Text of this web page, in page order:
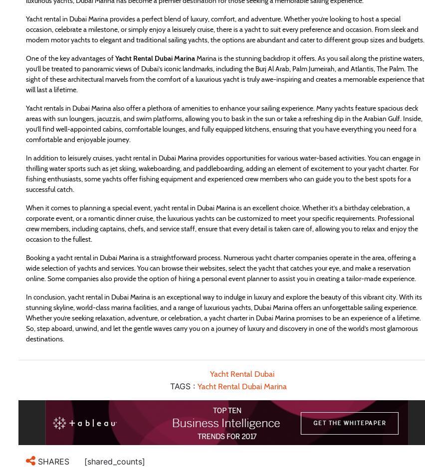
Yacht rental in Dubai Marina provides a perfect blend of luxury, comfort, and adventure. Whether you’re looking to host a special
occasion, celebrate a milestone, or simply enjoy a leisurely cruise, there is a yacht to suit every preference and occasion. From sleek and
modern motor yachts to elegant and traditional sailing yachts, the options are abundant and cater to different group sizes and budgets.
One of the key advantages ofYacht Rental Dubai MarinaMarina is the stunning backdrop it offers. As you sail along the pristine waters,
you’ll be treated to panoramic views of Dubai’s iconic landmarks, including the Burj Al Arab, Palm Jumeirah, and Atlantis, The Palm. The
sight of these architectural marvels from the comfort of a luxurious yacht is truly awe-inspiring and creates a memorable experience that
will last a lifetime.
Yacht rentals in Dubai Marina also offer a plethora of amenities to enhance your sailing experience. Many yachts feature spacious deck
areas with sun loungers, jacuzzis, and swim platforms, allowing you to bask in the sun or take a refreshing dip in the Arabian Gulf. Inside,
you’ll find well-appointed cabins, comfortable lounges, and fully equipped kitchens, ensuring that you have everything you need for a
comfortable and enjoyable journey.
In addition to leisurely cruises, yacht rental in Dubai Marina provides opportunities for various water-based activities. You can engage in
thrilling water sports such as jet skiing, wakeboarding, and paddleboarding, adding an element of excitement to your yacht charter. For
fishing enthusiasts, some yachts offer fishing equipment and experienced crew members who can guide you to the best spots for a
successful catch.
When it comes to planning a special event, yacht rental in Dubai Marina is an excellent choice. Whether it’s a birthday celebration, a
corporate event, or a romantic dinner cruise, the luxurious yachts can be customized to meet your specific requirements. Professional
crew members, including captains, chefs, and service staff, ensure that every detail is taken care of, allowing you to relax and enjoy the
occasion to the fullest.
Booking a yacht rental in Dubai Marina is a straightforward process. Numerous yacht charter companies operate in the area, offering a
wide selection of yachts and services. You can browse their websites, select the yacht that catches your eye, and make a reservation
online. Some companies also provide the option of hiring a personal event planner to assist you in creating a tailor-made experience.
In conclusion, yacht rental in Dubai Marina is an exceptional way to indulge in luxury and explore the beauty of this vibrant city. With its
stunning skyline, world-class marina facilities, and a range of luxurious yachts, Dubai Marina offers an unforgettable sailing experience.
Whether you’re seeking relaxation, adventure, or celebration, a yacht charter in Dubai Marina promises to be an experience of a lifetime.
So, step aboard, unwind, and let the gentle waves carry you on a journey of luxury and discovery in one of the world’s most glamorous
destinations.
TAGS :
Yacht Rental Dubai
Yacht Rental Dubai Marina
SHARES [shared_counts]